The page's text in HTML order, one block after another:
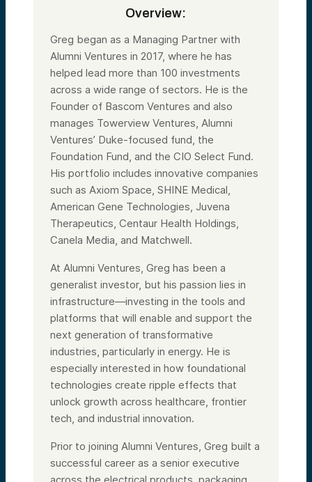
Overview:
Greg began as a Managing Partner with
Alumni Ventures in 2017, where he has
helped lead more than 100 investments
across a wide range of sectors. He is the
Founder of Bascom Ventures and also
manages Towerview Ventures, Alumni
Ventures’ Duke-focused fund, the
Foundation Fund, and the CIO Select Fund.
His portfolio includes innovative companies
such as Axiom Space, SHINE Medical,
American Gene Technologies, Juvena
Therapeutics, Centaur Health Holdings,
Canela Media, and Matchwell.
At Alumni Ventures, Greg has been a
generalist investor, but his passion lies in
infrastructure—investing in the tools and
platforms that will enable and support the
next generation of transformative
industries, particularly in energy. He is
especially interested in how foundational
technologies create ripple effects that
unlock growth across healthcare, frontier
tech, and industrial innovation.
Prior to joining Alumni Ventures, Greg built a
successful career as a senior executive